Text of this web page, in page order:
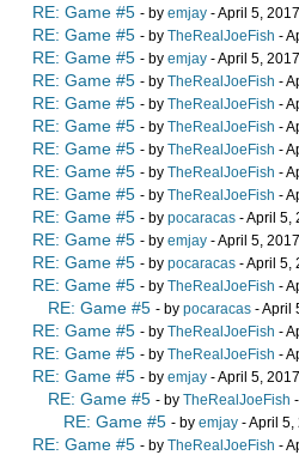
RE: Game #5 - by emjay - April 5,
RE: Game #5 - by TheRealJoeFish -
RE: Game #5 - by emjay - April 5,
RE: Game #5 - by TheRealJoeFish -
RE: Game #5 - by TheRealJoeFish -
RE: Game #5 - by TheRealJoeFish -
RE: Game #5 - by TheRealJoeFish -
RE: Game #5 - by TheRealJoeFish -
RE: Game #5 - by TheRealJoeFish -
RE: Game #5 - by pocaracas - April 5,
RE: Game #5 - by emjay - April 5,
RE: Game #5 - by pocaracas - April 5,
RE: Game #5 - by TheRealJoeFish -
RE: Game #5 - by pocaracas - April
RE: Game #5 - by TheRealJoeFish -
RE: Game #5 - by TheRealJoeFish -
RE: Game #5 - by emjay - April 5,
RE: Game #5 - by TheRealJoeFish
RE: Game #5 - by emjay - April 5,
RE: Game #5 - by TheRealJoeFish -